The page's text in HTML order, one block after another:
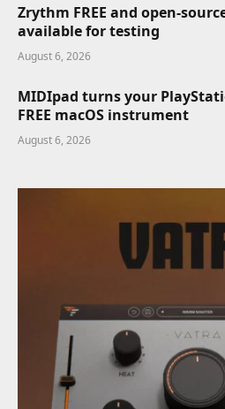
Zrythm FREE and open-
available for testing
August 6, 2026
MIDIpad turns your
FREE macOS instrument
August 6, 2026